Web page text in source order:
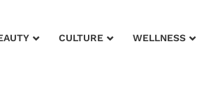
CULTURE WELLNESS